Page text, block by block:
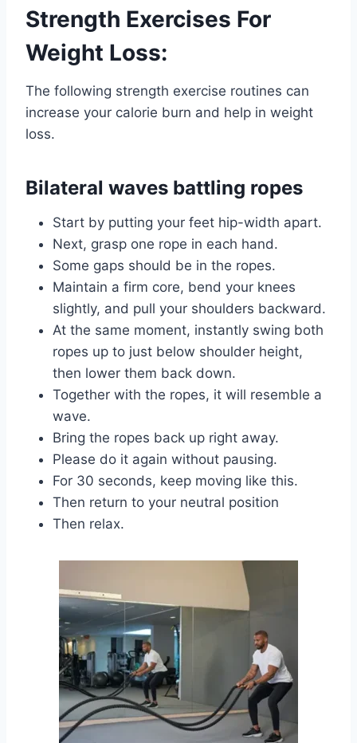
Strength Exercises For
Weight Loss:
The following strength exercise routines can
increase your calorie burn and help in weight
loss.
Bilateral waves battling ropes
Start by putting your feet hip-width apart.
Next, grasp one rope in each hand.
Some gaps should be in the ropes.
Maintain a firm core, bend your knees
slightly, and pull your shoulders backward.
At the same moment, instantly swing both
ropes up to just below shoulder height,
then lower them back down.
Together with the ropes, it will resemble a
wave.
Bring the ropes back up right away.
Please do it again without pausing.
For 30 seconds, keep moving like this.
Then return to your neutral position
Then relax.